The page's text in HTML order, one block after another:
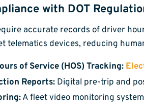
with DOT
accurate records of driver
telematics devices, reducing
of Service (HOS) Tracking:
Reports: Digital pre-trip and
A fleet video monitoring